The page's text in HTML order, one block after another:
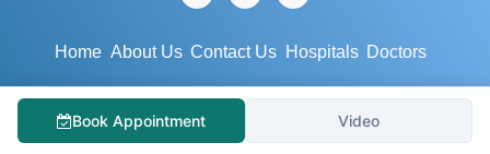
Book Appointment Video
Home About Us Contact Us Hospitals Doctors
Blog Services Testimonial Medical Tourism
Terms/Conditions